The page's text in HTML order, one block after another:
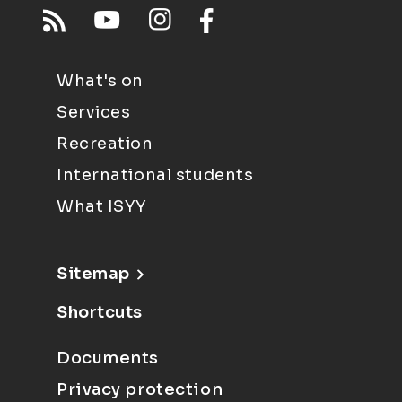
What's on
Services
Recreation
International students
What ISYY
Sitemap
Shortcuts
Documents
Privacy protection